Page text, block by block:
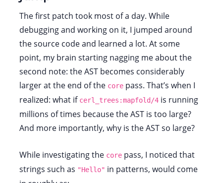
The first patch took most of a day. While
debugging and working on it, I jumped around
the source code and learned a lot. At some
point, my brain starting nagging me about the
second note: the AST becomes considerably
larger at the end of the core pass. That’s when I
realized: what if cerl_trees:mapfold/4 is running
millions of times because the AST is too large?
And more importantly, why is the AST so large?
While investigating the core pass, I noticed that
strings such as "Hello" in patterns, would come